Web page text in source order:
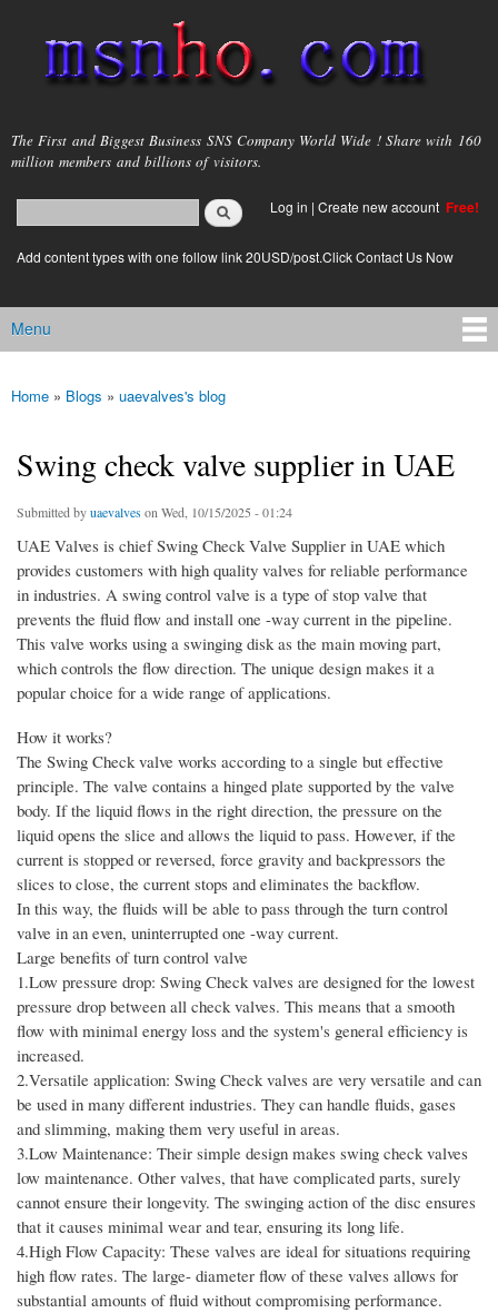
main
content
msnho.com
The First and Biggest Business SNS Company World Wide ! Share with 160
million members and billions of visitors.
Search form
login link
Log in | Create new account Free!
Add content types with one follow link 20USD/post.Click Contact Us Now
Main menu
Menu
You are here
Home » Blogs » uaevalves's blog
Swing check valve supplier in UAE
Submitted byuaevalves on Wed, 10/15/2025 - 01:24
UAE Valves is chief Swing Check Valve Supplier in UAE which
provides customers with high quality valves for reliable performance
in industries. A swing control valve is a type of stop valve that
prevents the fluid flow and install one -way current in the pipeline.
This valve works using a swinging disk as the main moving part,
which controls the flow direction. The unique design makes it a
popular choice for a wide range of applications.
How it works?
The Swing Check valve works according to a single but effective
principle. The valve contains a hinged plate supported by the valve
body. If the liquid flows in the right direction, the pressure on the
liquid opens the slice and allows the liquid to pass. However, if the
current is stopped or reversed, force gravity and backpressors the
slices to close, the current stops and eliminates the backflow.
In this way, the fluids will be able to pass through the turn control
valve in an even, uninterrupted one -way current.
Large benefits of turn control valve
1.Low pressure drop: Swing Check valves are designed for the lowest
pressure drop between all check valves. This means that a smooth
flow with minimal energy loss and the system's general efficiency is
increased.
2.Versatile application: Swing Check valves are very versatile and can
be used in many different industries. They can handle fluids, gases
and slimming, making them very useful in areas.
3.Low Maintenance: Their simple design makes swing check valves
low maintenance. Other valves, that have complicated parts, surely
cannot ensure their longevity. The swinging action of the disc ensures
that it causes minimal wear and tear, ensuring its long life.
4.High Flow Capacity: These valves are ideal for situations requiring
high flow rates. The large- diameter flow of these valves allows for
substantial amounts of fluid without compromising performance.